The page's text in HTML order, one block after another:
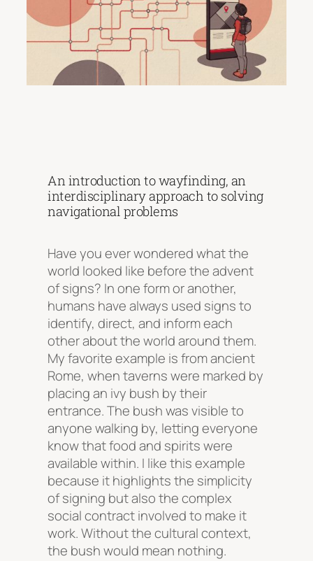
An introduction to wayfinding, an
interdisciplinary approach to solving
navigational problems
Have you ever wondered what the
world looked like before the advent
of signs? In one form or another,
humans have always used signs to
identify, direct, and inform each
other about the world around them.
My favorite example is from ancient
Rome, when taverns were marked by
placing an ivy bush by their
entrance. The bush was visible to
anyone walking by, letting everyone
know that food and spirits were
available within. I like this example
because it highlights the simplicity
of signing but also the complex
social contract involved to make it
work. Without the cultural context,
the bush would mean nothing.